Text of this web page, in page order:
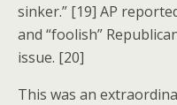
sinker.” [19] AP
and “foolish”
issue. [20]
This was an